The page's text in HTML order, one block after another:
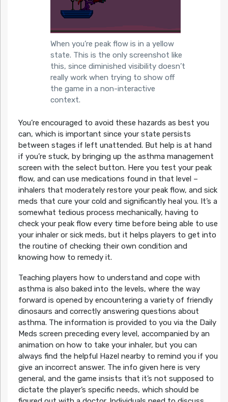
When you’re peak flow is in a yellow
state. This is the only screenshot like
this, since diminished visibility doesn’t
really work when trying to show off
the game in a non-interactive
context.
You’re encouraged to avoid these hazards as best you
can, which is important since your state persists
between stages if left unattended. But help is at hand
if you’re stuck, by bringing up the asthma management
screen with the select button. Here you test your peak
flow, and can use medications found in that level –
inhalers that moderately restore your peak flow, and sick
meds that cure your cold and significantly heal you. It’s a
somewhat tedious process mechanically, having to
check your peak flow every time before being able to use
your inhaler or sick meds, but it helps players to get into
the routine of checking their own condition and
knowing how to remedy it.
Teaching players how to understand and cope with
asthma is also baked into the levels, where the way
forward is opened by encountering a variety of friendly
dinosaurs and correctly answering questions about
asthma. The information is provided to you via the Daily
Meds screen preceding every level, accompanied by an
animation on how to take your inhaler, but you can
always find the helpful Hazel nearby to remind you if you
give an incorrect answer. The info given here is very
general, and the game insists that it’s not supposed to
dictate the player’s specific needs, which should be